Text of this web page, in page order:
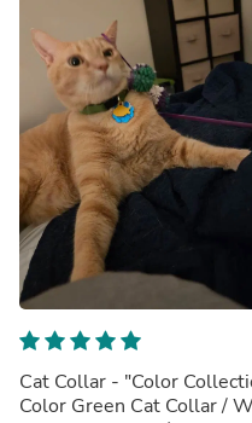
Cat Collar - "Color
Color Green Cat Collar /